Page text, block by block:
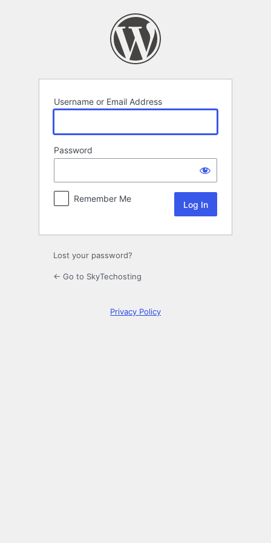
Username or Email Address
Password
Remember Me
Lost your password?
← Go to SkyTechosting
Privacy Policy